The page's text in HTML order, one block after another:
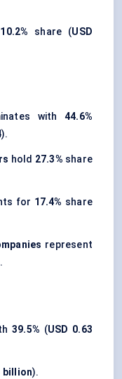
10.2% share (USD
with 44.6%
hold 27.3% share
for 17.4% share
represent
39.5% (USD 0.63
billion).